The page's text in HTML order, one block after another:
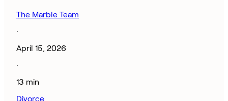
The Marble Team
·
April 15, 2026
·
13 min
Divorce